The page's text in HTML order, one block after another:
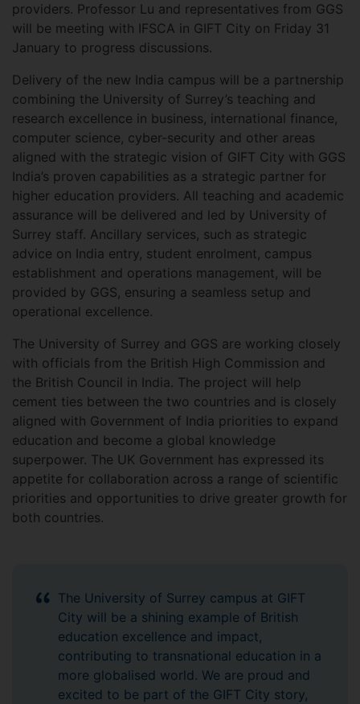
providers. Professor Lu and representatives from GGS
will be meeting with IFSCA in GIFT City on Friday 31
January to progress discussions.
Delivery of the new India campus will be a partnership
combining the University of Surrey’s teaching and
research excellence in business, international finance,
computer science, cyber-security and other areas
aligned with the strategic vision of GIFT City with GGS
India’s proven capabilities as a strategic partner for
higher education providers. All teaching and academic
assurance will be delivered and led by University of
Surrey staff. Ancillary services, such as strategic
advice on India entry, student enrolment, campus
establishment and operations management, will be
provided by GGS, ensuring a seamless setup and
operational excellence.
The University of Surrey and GGS are working closely
with officials from the British High Commission and
the British Council in India. The project will help
cement ties between the two countries and is closely
aligned with Government of India priorities to expand
education and become a global knowledge
superpower. The UK Government has expressed its
appetite for collaboration across a range of scientific
priorities and opportunities to drive greater growth for
both countries.
The University of Surrey campus at GIFT
City will be a shining example of British
education excellence and impact,
contributing to transnational education in a
more globalised world. We are proud and
excited to be part of the GIFT City story,